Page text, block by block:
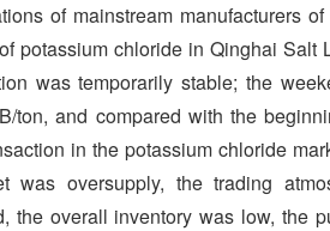
of mainstream manufacturers
potassium chloride in Qinghai Salt
was temporarily stable; the
ton, and compared with the
in the potassium chloride
was oversupply, the trading
the overall inventory was low, the